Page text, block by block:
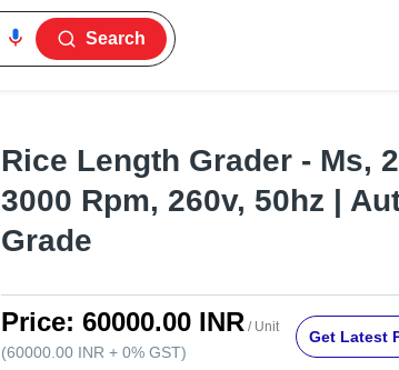
Search
Rice Length Grader - Ms,
3000 Rpm, 260v, 50hz |
Grade
Price: 60000.00 INR / Unit
(60000.00 INR + 0% GST)
Get Latest